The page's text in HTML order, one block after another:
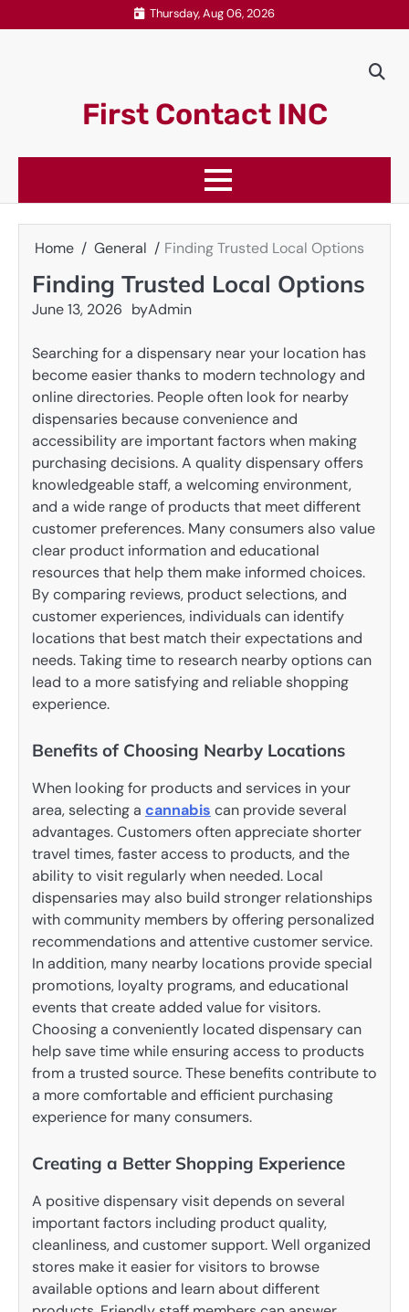
to
Thursday, Aug 06, 2026
First Contact INC
Home General Finding Trusted Local Options
Finding Trusted Local Options
June 13, 2026 byAdmin
Searching for a dispensary near your location has
become easier thanks to modern technology and
online directories. People often look for nearby
dispensaries because convenience and
accessibility are important factors when making
purchasing decisions. A quality dispensary offers
knowledgeable staff, a welcoming environment,
and a wide range of products that meet different
customer preferences. Many consumers also value
clear product information and educational
resources that help them make informed choices.
By comparing reviews, product selections, and
customer experiences, individuals can identify
locations that best match their expectations and
needs. Taking time to research nearby options can
lead to a more satisfying and reliable shopping
experience.
Benefits of Choosing Nearby Locations
When looking for products and services in your
area, selecting a cannabis can provide several
advantages. Customers often appreciate shorter
travel times, faster access to products, and the
ability to visit regularly when needed. Local
dispensaries may also build stronger relationships
with community members by offering personalized
recommendations and attentive customer service.
In addition, many nearby locations provide special
promotions, loyalty programs, and educational
events that create added value for visitors.
Choosing a conveniently located dispensary can
help save time while ensuring access to products
from a trusted source. These benefits contribute to
a more comfortable and efficient purchasing
experience for many consumers.
Creating a Better Shopping Experience
A positive dispensary visit depends on several
important factors including product quality,
cleanliness, and customer support. Well organized
stores make it easier for visitors to browse
available options and learn about different